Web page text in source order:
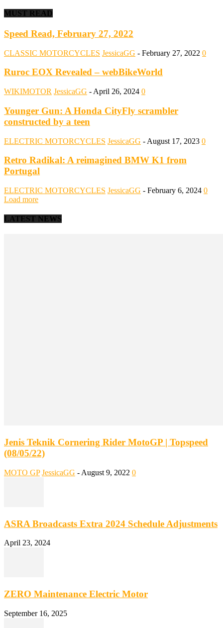
MUST READ
Speed Read, February 27, 2022
CLASSIC MOTORCYCLES JessicaGG - February 27, 2022 0
Ruroc EOX Revealed – webBikeWorld
WIKIMOTOR JessicaGG - April 26, 2024 0
Younger Gun: A Honda CityFly scrambler
constructed by a teen
ELECTRIC MOTORCYCLES JessicaGG - August 17, 2023 0
Retro Radikal: A reimagined BMW K1 from
Portugal
ELECTRIC MOTORCYCLES JessicaGG - February 6, 2024 0
Load more
LATEST NEWS
Jenis Teknik Cornering Rider MotoGP | Topspeed
(08/05/22)
MOTO GP JessicaGG - August 9, 2022 0
ASRA Broadcasts Extra 2024 Schedule Adjustments
April 23, 2024
ZERO Maintenance Electric Motor
September 16, 2025